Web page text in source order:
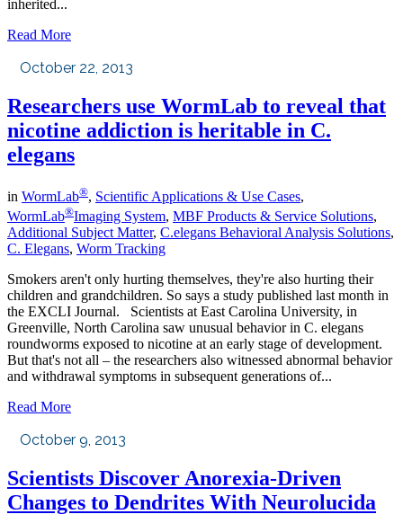
inherited...
Read More
October 22, 2013
Researchers use WormLab to reveal that
nicotine addiction is heritable in C.
elegans
in WormLab®, Scientific Applications & Use Cases,
WormLab®Imaging System, MBF Products & Service Solutions,
Additional Subject Matter, C.elegans Behavioral Analysis Solutions,
C. Elegans, Worm Tracking
Smokers aren't only hurting themselves, they're also hurting their
children and grandchildren. So says a study published last month in
the EXCLI Journal. Scientists at East Carolina University, in
Greenville, North Carolina saw unusual behavior in C. elegans
roundworms exposed to nicotine at an early stage of development.
But that's not all – the researchers also witnessed abnormal behavior
and withdrawal symptoms in subsequent generations of...
Read More
October 9, 2013
Scientists Discover Anorexia-Driven
Changes to Dendrites With Neurolucida